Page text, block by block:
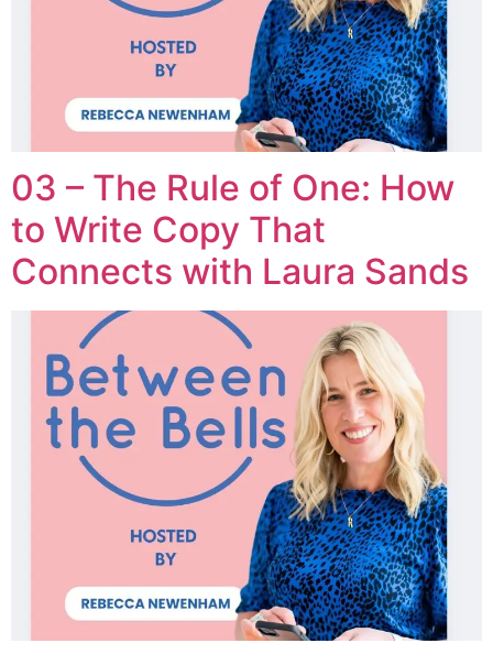
03 – The Rule of One: How
to Write Copy That
Connects with Laura Sands